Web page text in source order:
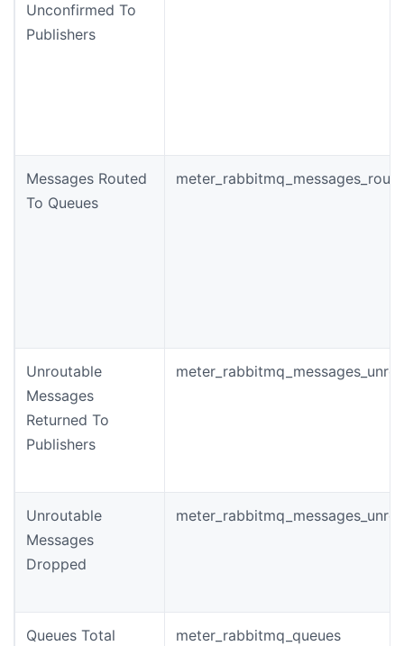
Unconfirmed To
Publishers
Messages Routed
To Queues
Unroutable
Messages
Returned To
Publishers
Unroutable
Messages
Dropped
Queues Total meter_rabbitmq_queues